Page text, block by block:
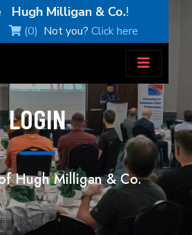
Hugh Milligan & Co.!
(0) Not you?Click here
LOGIN
Hugh Milligan & Co.